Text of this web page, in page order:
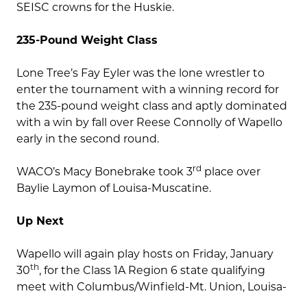
SEISC crowns for the Huskie.
235-Pound Weight Class
Lone Tree’s Fay Eyler was the lone wrestler to
enter the tournament with a winning record for
the 235-pound weight class and aptly dominated
with a win by fall over Reese Connolly of Wapello
early in the second round.
WACO’s Macy Bonebrake took 3rd place over
Baylie Laymon of Louisa-Muscatine.
Up Next
Wapello will again play hosts on Friday, January
30th, for the Class 1A Region 6 state qualifying
meet with Columbus/Winfield-Mt. Union, Louisa-